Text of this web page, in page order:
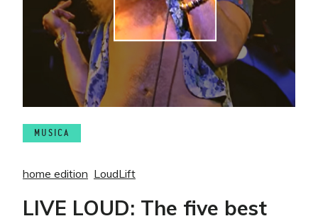
MUSICA
home edition LoudLift
LIVE LOUD: The five best